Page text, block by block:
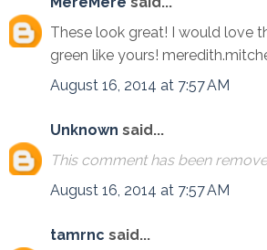
These look great! I would love
green like yours!
August 16, 2014 at 7:57 AM
Unknown said...
This comment has been
August 16, 2014 at 7:57 AM
tamrnc said...